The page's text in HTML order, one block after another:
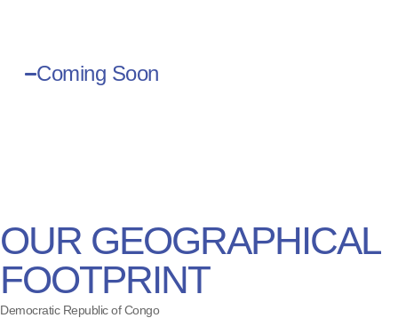
Coming Soon
OUR GEOGRAPHICAL
FOOTPRINT
Democratic Republic of Congo